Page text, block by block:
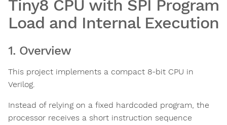
Tiny8 CPU with SPI Program
Load and Internal Execution
1. Overview
This project implements a compact 8-bit CPU in
Verilog.
Instead of relying on a fixed hardcoded program, the
processor receives a short instruction sequence